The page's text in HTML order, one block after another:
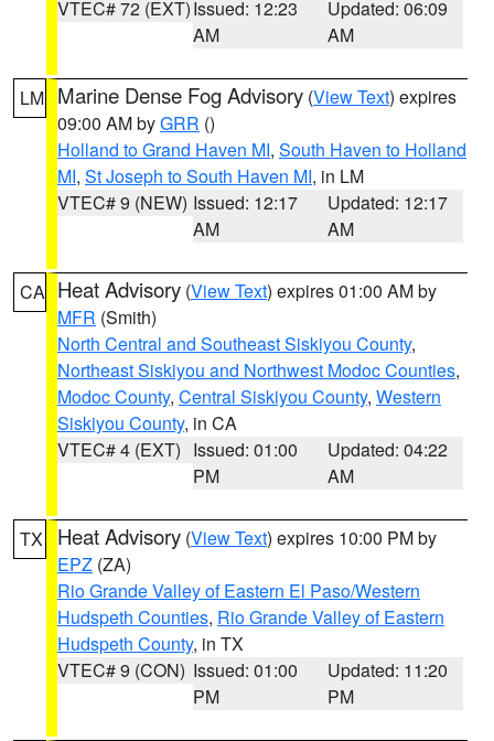
VTEC# 72 (EXT)Issued: 12:23
AM
Updated: 06:09
AM
LM Marine Dense Fog Advisory (View Text) expires
09:00 AM byGRR ()
Holland to Grand Haven MI, South Haven to Holland
MI, St Joseph to South Haven MI, in LM
VTEC# 9 (NEW) Issued: 12:17
AM
Updated: 12:17
AM
CA Heat Advisory (View Text) expires 01:00 AM by
MFR (Smith)
North Central and Southeast Siskiyou County,
Northeast Siskiyou and Northwest Modoc Counties,
Modoc County, Central Siskiyou County, Western
Siskiyou County, in CA
VTEC# 4 (EXT) Issued: 01:00
PM
Updated: 04:22
AM
TX Heat Advisory (View Text) expires 10:00 PM by
EPZ (ZA)
Rio Grande Valley of Eastern El Paso/Western
Hudspeth Counties, Rio Grande Valley of Eastern
Hudspeth County, in TX
VTEC# 9 (CON) Issued: 01:00
PM
Updated: 11:20
PM